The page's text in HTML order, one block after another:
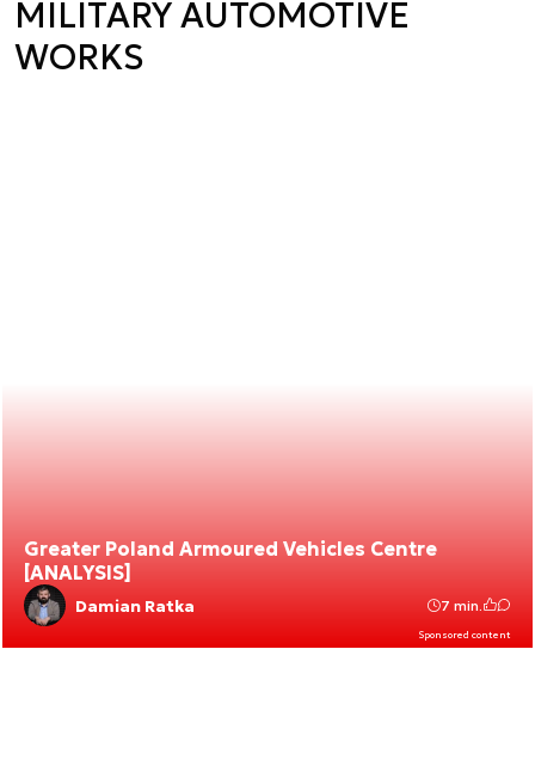
MILITARY AUTOMOTIVE
WORKS
Greater Poland Armoured Vehicles Centre
[ANALYSIS]
Damian Ratka
Sponsored content
7 min.